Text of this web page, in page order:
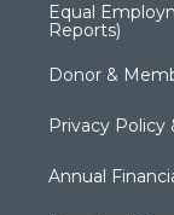
Equal
Reports)
Donor &
Privacy Policy
Annual